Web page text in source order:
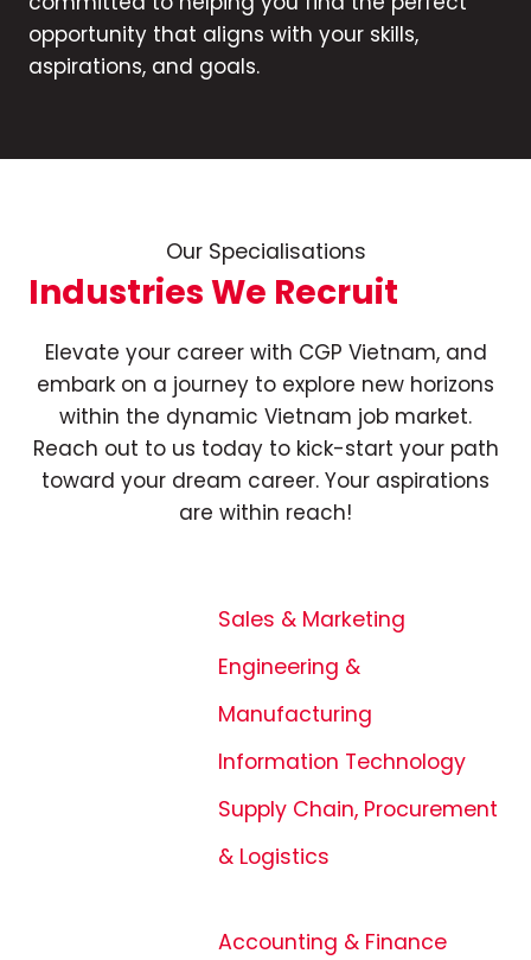
opportunity that aligns with your skills,
aspirations, and goals.
Our Specialisations
Industries We Recruit
Elevate your career with CGP Vietnam, and
embark on a journey to explore new horizons
within the dynamic Vietnam job market.
Reach out to us today to kick-start your path
toward your dream career. Your aspirations
are within reach!
Sales & Marketing
Engineering &
Manufacturing
Information Technology
Supply Chain, Procurement
& Logistics
Accounting & Finance